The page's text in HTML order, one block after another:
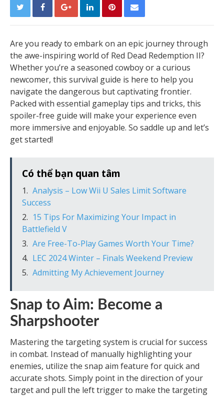
Are you ready to embark on an epic journey through
the awe-inspiring world of Red Dead Redemption II?
Whether you’re a seasoned cowboy or a curious
newcomer, this survival guide is here to help you
navigate the dangerous but captivating frontier.
Packed with essential gameplay tips and tricks, this
spoiler-free guide will make your experience even
more immersive and enjoyable. So saddle up and let’s
get started!
Có thể bạn quan tâm
Analysis – Low Wii U Sales Limit Software
Success
15 Tips For Maximizing Your Impact in
Battlefield V
Are Free-To-Play Games Worth Your Time?
LEC 2024 Winter – Finals Weekend Preview
Admitting My Achievement Journey
Snap to Aim: Become a
Sharpshooter
Mastering the targeting system is crucial for success
in combat. Instead of manually highlighting your
enemies, utilize the snap aim feature for quick and
accurate shots. Simply point in the direction of your
target and pull the left trigger to make the targeting